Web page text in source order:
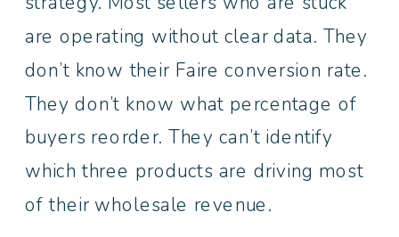
are operating without clear data. They
don’t know their Faire conversion rate.
They don’t know what percentage of
buyers reorder. They can’t identify
which three products are driving most
of their wholesale revenue.